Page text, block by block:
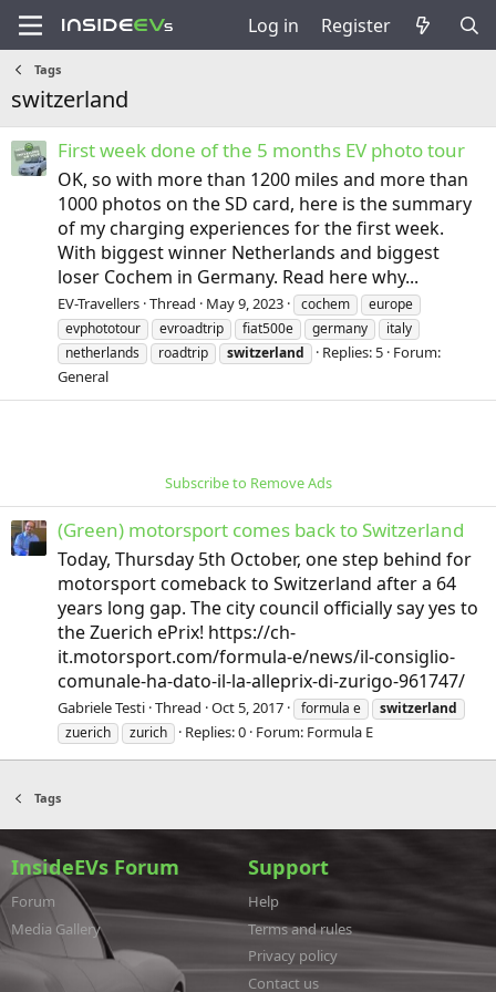
Log in Register
Tags
switzerland
First week done of the 5 months EV photo tour
OK, so with more than 1200 miles and more than
1000 photos on the SD card, here is the summary
of my charging experiences for the first week.
With biggest winner Netherlands and biggest
loser Cochem in Germany. Read here why...
EV-Travellers Thread May 9, 2023 cochem
europe
evphototour
evroadtrip fiat500e germany
italy
netherlands
roadtrip switzerland Replies: 5 Forum:
General
Subscribe to Remove Ads
(Green) motorsport comes back to Switzerland
Today, Thursday 5th October, one step behind for
motorsport comeback to Switzerland after a 64
years long gap. The city council officially say yes to
the Zuerich ePrix! https://ch-
it.motorsport.com/formula-e/news/il-consiglio-
comunale-ha-dato-il-la-alleprix-di-zurigo-961747/
Gabriele Testi Thread Oct 5, 2017 formula e
switzerland
zuerich
zurich Replies: 0 Forum: Formula E
Tags
InsideEVs Forum
Forum
Media Gallery
Support
Help
Terms and rules
Privacy policy
Contact us